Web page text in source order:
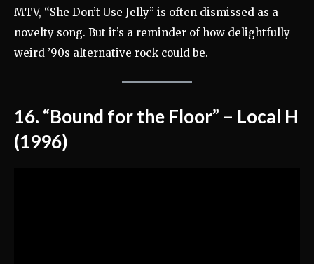
MTV, “She Don’t Use Jelly” is often dismissed as a
novelty song. But it’s a reminder of how delightfully
weird ’90s alternative rock could be.
16. “Bound for the Floor” – Local H
(1996)